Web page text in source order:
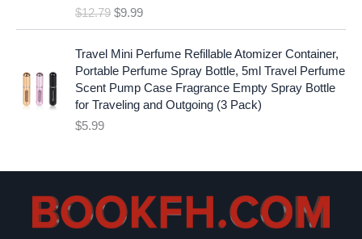
5
.
9
.
9
$12.79 a
p
r
i
c
s
$
1
$9.99t
r
i
c
e
$
.
9
Travel Mini Perfume Refillable Atomizer Container,
Portable Perfume Spray Bottle, 5ml Travel Perfume
Scent Pump Case Fragrance Empty Spray Bottle
for Traveling and Outgoing (3 Pack)
$5.99